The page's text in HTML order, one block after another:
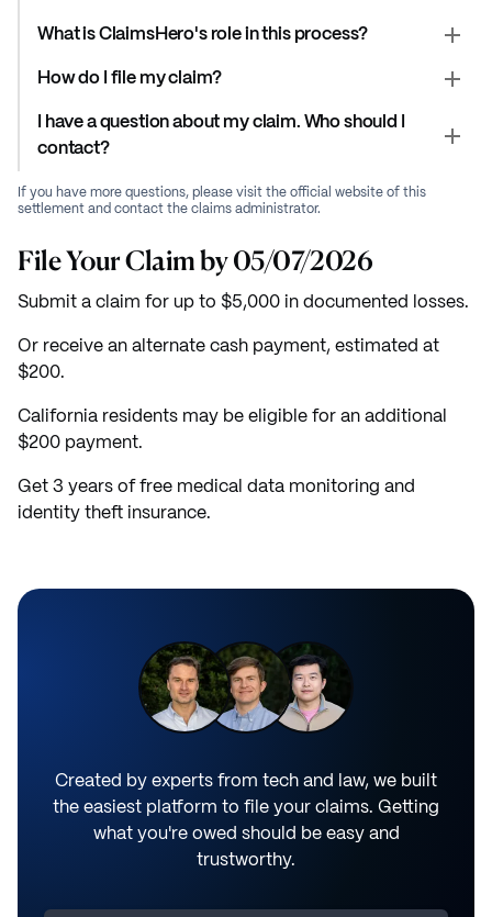
What is ClaimsHero's role in this process?
How do I file my claim?
I have a question about my claim. Who should I
contact?
If you have more questions, please visit the official website of this
settlement and contact the claims administrator.
File Your Claim by 05/07/2026
Submit a claim for up to $5,000 in documented losses.
Or receive an alternate cash payment, estimated at
$200.
California residents may be eligible for an additional
$200 payment.
Get 3 years of free medical data monitoring and
identity theft insurance.
Created by experts from tech and law, we built
the easiest platform to file your claims. Getting
what you're owed should be easy and
trustworthy.